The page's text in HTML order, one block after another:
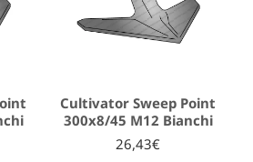
Cultivator Sweep Point
300x8/45 M12 Bianchi
26,43€